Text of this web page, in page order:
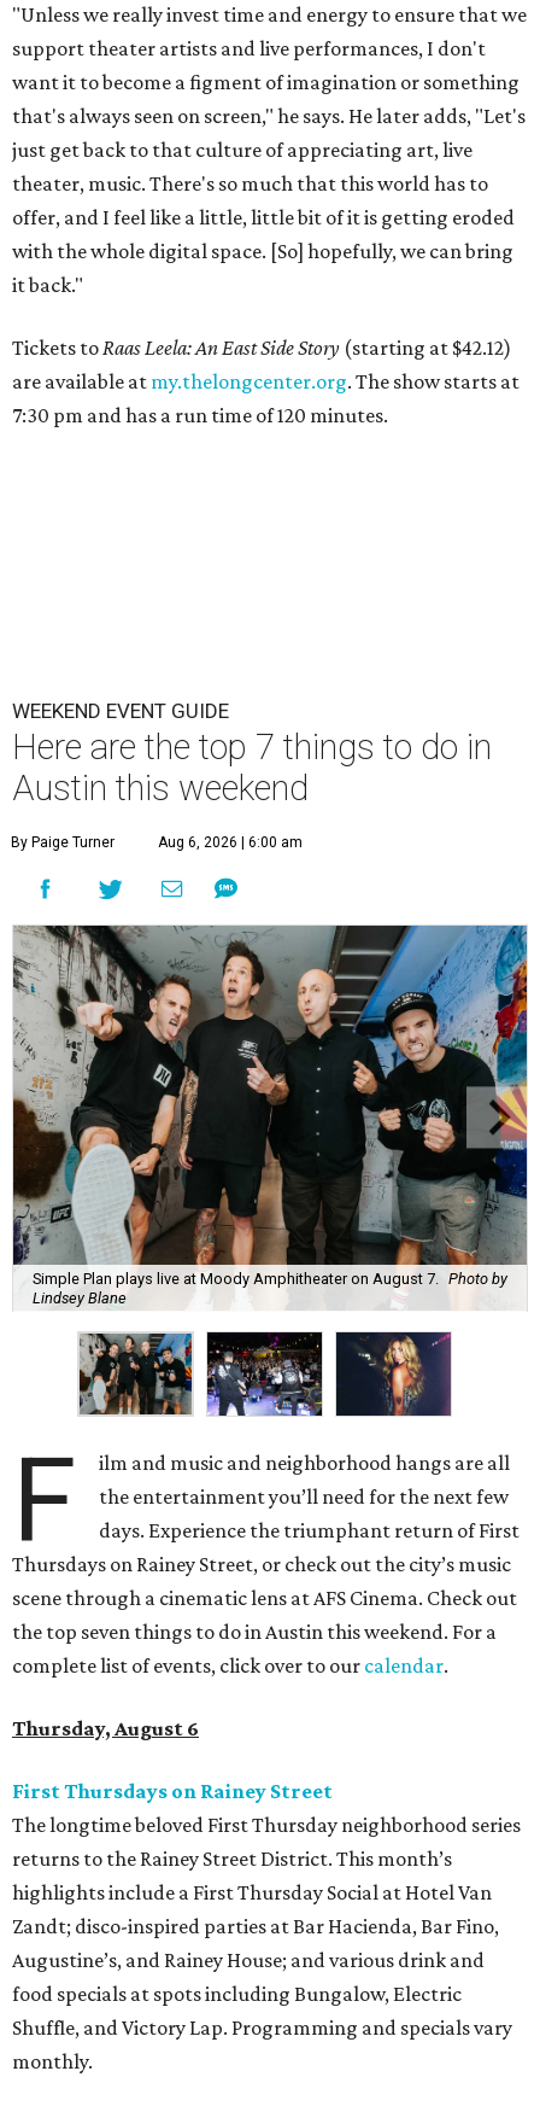
"Unless we really invest time and energy to ensure that we
support theater artists and live performances, I don't
want it to become a figment of imagination or something
that's always seen on screen," he says. He later adds, "Let's
just get back to that culture of appreciating art, live
theater, music. There's so much that this world has to
offer, and I feel like a little, little bit of it is getting eroded
with the whole digital space. [So] hopefully, we can bring
it back."
Tickets to Raas Leela: An East Side Story (starting at $42.12)
are available at my.thelongcenter.org. The show starts at
7:30 pm and has a run time of 120 minutes.
WEEKEND EVENT GUIDE
Here are the top 7 things to do in
Austin this weekend
By Paige Turner Aug 6, 2026 | 6:00 am
Simple Plan plays live at Moody Amphitheater on August 7.
Photo by
Lindsey Blane
F
ilm and music and neighborhood hangs are all
the entertainment you’ll need for the next few
days. Experience the triumphant return of First
Thursdays on Rainey Street, or check out the city’s music
scene through a cinematic lens at AFS Cinema. Check out
the top seven things to do in Austin this weekend. For a
complete list of events, click over to our calendar.
Thursday, August 6
First Thursdays on Rainey Street
The longtime beloved First Thursday neighborhood series
returns to the Rainey Street District. This month’s
highlights include a First Thursday Social at Hotel Van
Zandt; disco-inspired parties at Bar Hacienda, Bar Fino,
Augustine’s, and Rainey House; and various drink and
food specials at spots including Bungalow, Electric
Shuffle, and Victory Lap. Programming and specials vary
monthly.